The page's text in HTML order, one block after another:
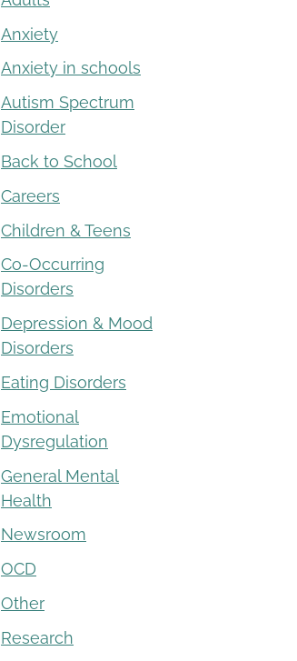
Anxiety
Anxiety in schools
Autism Spectrum
Disorder
Back to School
Careers
Children & Teens
Co-Occurring
Disorders
Depression & Mood
Disorders
Eating Disorders
Emotional
Dysregulation
General Mental
Health
Newsroom
OCD
Other
Research